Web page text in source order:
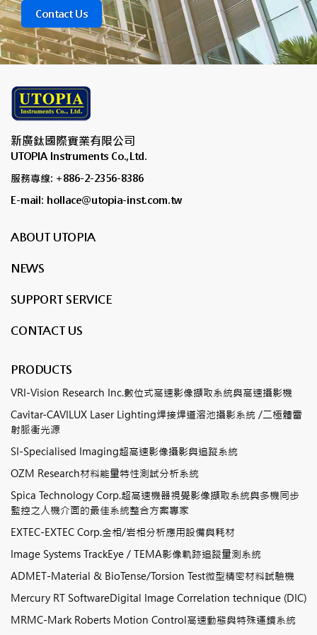
Contact Us
新廣鈦國際實業有限公司
UTOPIA Instruments Co.,Ltd.
服務專線: +886-2-2356-8386
E-mail: hollace@utopia-inst.com.tw
ABOUT UTOPIA
NEWS
SUPPORT SERVICE
CONTACT US
PRODUCTS
VRI-Vision Research Inc.數位式高速影像擷取系統與高速攝影機
Cavitar-CAVILUX Laser Lighting焊接焊道溶池攝影系統 /二極體雷
射脈衝光源
SI-Specialised Imaging超高速影像攝影與追蹤系統
OZM Research材料能量特性測試分析系統
Spica Technology Corp.超高速機器視覺影像擷取系統與多機同步
監控之人機介面的最佳系統整合方案專家
EXTEC-EXTEC Corp.金相/岩相分析應用設備與耗材
Image Systems TrackEye / TEMA影像軌跡追蹤量測系統
ADMET-Material & BioTense/Torsion Test微型精密材料試驗機
Mercury RT SoftwareDigital Image Correlation technique (DIC)
MRMC-Mark Roberts Motion Control高速動態與特殊運鏡系統